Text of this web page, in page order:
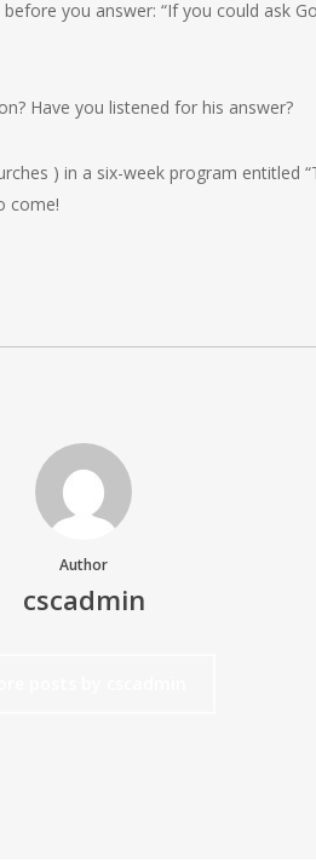
you answer: “If you could ask
Have you listened for his answer?
) in a six-week program entitled
come!
Author
cscadmin